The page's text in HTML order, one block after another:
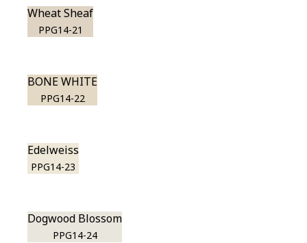
Wheat Sheaf
PPG14-21
BONE WHITE
PPG14-22
Edelweiss
PPG14-23
Dogwood Blossom
PPG14-24